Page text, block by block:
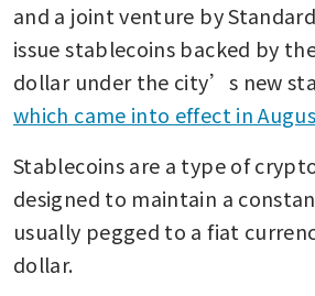
and a joint venture by
issue stablecoins backed by
which came into effect in
Stablecoins are a type of
designed to maintain a
usually pegged to a fiat
dollar.